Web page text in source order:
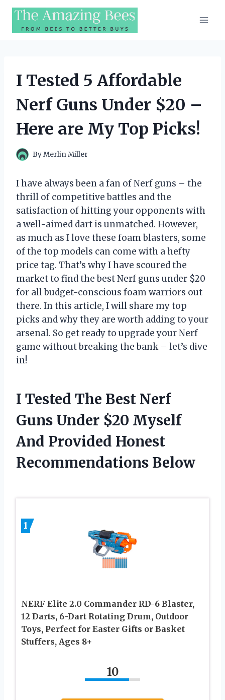
Skip
content
I Tested 5 Affordable
Nerf Guns Under $20 –
Here are My Top Picks!
ByMerlin Miller
I have always been a fan of Nerf guns – the
thrill of competitive battles and the
satisfaction of hitting your opponents with
a well-aimed dart is unmatched. However,
as much as I love these foam blasters, some
of the top models can come with a hefty
price tag. That’s why I have scoured the
market to find the best Nerf guns under $20
for all budget-conscious foam warriors out
there. In this article, I will share my top
picks and why they are worth adding to your
arsenal. So get ready to upgrade your Nerf
game without breaking the bank – let’s dive
in!
I Tested The Best Nerf
Guns Under $20 Myself
And Provided Honest
Recommendations Below
1
NERF Elite 2.0 Commander RD-6 Blaster,
12 Darts, 6-Dart Rotating Drum, Outdoor
Toys, Perfect for Easter Gifts or Basket
Stuffers, Ages 8+
10